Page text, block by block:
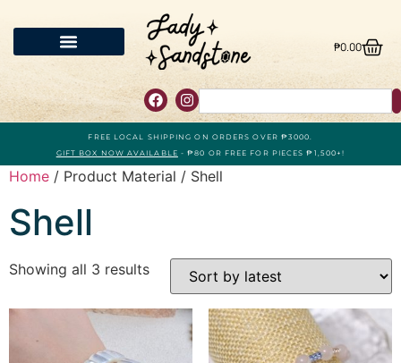
₱0.00
FREE LOCAL SHIPPING ON ORDERS OVER ₱3000.
GIFT BOX NOW AVAILABLE - ₱80 OR FREE FOR PIECES ₱1,500+!
Home / Product Material / Shell
Shell
Showing all 3 results